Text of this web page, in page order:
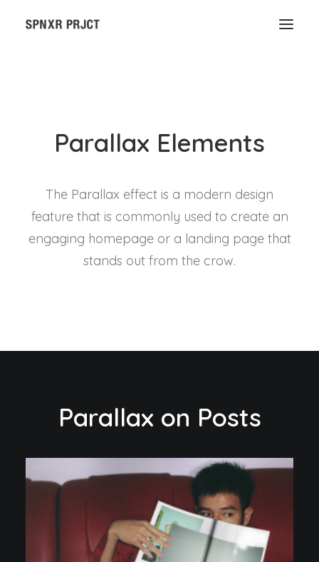
Parallax Elements
The Parallax effect is a modern design
feature that is commonly used to create an
engaging homepage or a landing page that
stands out from the crow.
Parallax on Posts